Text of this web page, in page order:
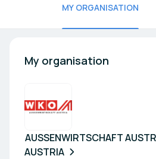
MY ORGANISATION
My organisation
AUSSENWIRTSCHAFT
AUSTRIA